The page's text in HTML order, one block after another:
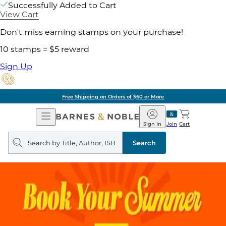
Successfully Added to Cart
View Cart
Don't miss earning stamps on your purchase!
10 stamps = $5 reward
Sign Up
Free Shipping on Orders of $60 or More
Open
Navigation
Barnes
&
Noble
Join
Sign In Cart
Search
query
Search